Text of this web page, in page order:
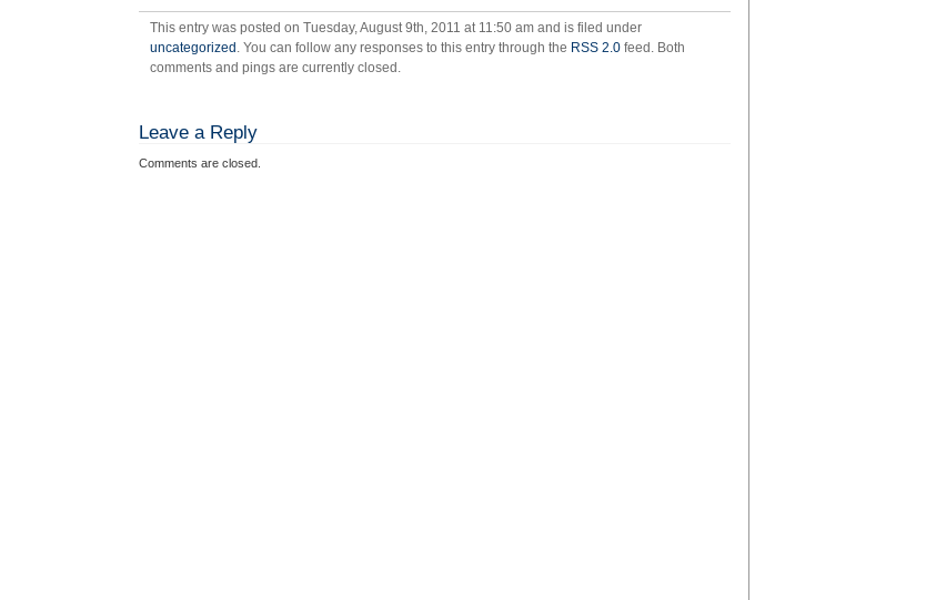
list
of
things
This entry was posted on Tuesday, August 9th, 2011 at 11:50 am and is filed under
uncategorized . You can follow any responses to this entry through the RSS 2.0 feed. Both
comments and pings are currently closed.
Leave a Reply
Comments are closed.